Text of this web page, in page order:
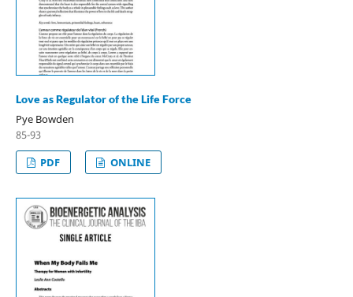
Love as Regulator of the Life Force
Pye Bowden
85-93
PDF
ONLINE